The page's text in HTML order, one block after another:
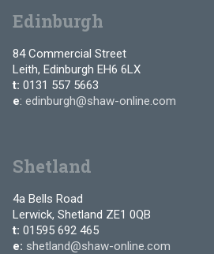
Edinburgh
84 Commercial Street
Leith, Edinburgh EH6 6LX
t: 0131 557 5663
e: edinburgh@shaw-online.com
Shetland
4a Bells Road
Lerwick, Shetland ZE1 0QB
t: 01595 692 465
e: shetland@shaw-online.com